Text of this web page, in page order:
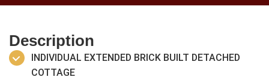
Description
INDIVIDUAL EXTENDED BRICK BUILT DETACHED
COTTAGE